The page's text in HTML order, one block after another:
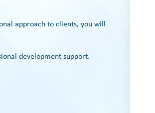
approach to clients, you will
development support.